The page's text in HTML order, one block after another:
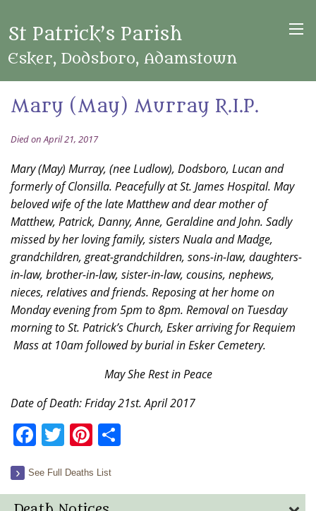
St Patrick’s Parish
Esker, Dodsboro, Adamstown
Mary (May) Murray R.I.P.
Died on April 21, 2017
Mary (May) Murray, (nee Ludlow), Dodsboro, Lucan and
formerly of Clonsilla. Peacefully at St. James Hospital. May
beloved wife of the late Matthew and dear mother of
Matthew, Patrick, Danny, Anne, Geraldine and John. Sadly
missed by her loving family, sisters Nuala and Madge,
grandchildren, great-grandchildren, sons-in-law, daughters-
in-law, brother-in-law, sister-in-law, cousins, nephews,
nieces, relatives and friends. Reposing at her home on
Monday evening from 5pm to 8pm. Removal on Tuesday
morning to St. Patrick’s Church, Esker arriving for Requiem
Mass at 10am followed by burial in Esker Cemetery.
May She Rest in Peace
Date of Death: Friday 21st. April 2017
Facebook
TwitterPinterest
See Full Deaths List